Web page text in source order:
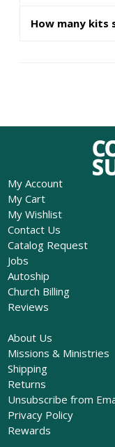
How many kits
My Account
My Cart
My Wishlist
Contact Us
Catalog Request
Jobs
Autoship
Church Billing
Reviews
About Us
Missions & Ministries
Shipping
Returns
Unsubscribe from
Privacy Policy
Rewards